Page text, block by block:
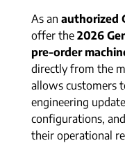
As an authorized
offer the 2026
pre-order
directly from the
allows customers
engineering
configurations,
their operational